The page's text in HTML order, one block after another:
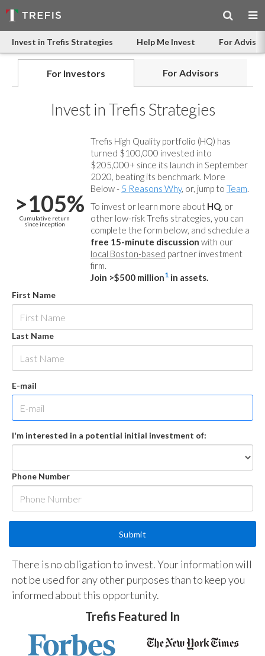
Invest in Trefis Strategies Help Me Invest For
For Investors For Advisors
Invest in Trefis Strategies
>105%
Cumulative return
since inception
Trefis High Quality portfolio (HQ) has
turned $100,000 invested into
$205,000+ since its launch in September
2020, beating its benchmark. More
Below - 5 Reasons Why, or, jump to Team.
To invest or learn more about HQ, or
other low-risk Trefis strategies, you can
complete the form below, and schedule a
free 15-minute discussion with our
local Boston-based partner investment
firm.
Join >$500 million1 in assets.
First Name
Last Name
E-mail
I'm interested in a potential initial investment of:
Phone Number
There is no obligation to invest. Your information will
not be used for any other purposes than to keep you
informed about this opportunity.
Trefis Featured In